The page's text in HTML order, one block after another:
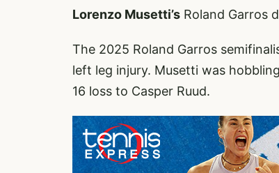
Lorenzo Musetti’s Roland Garros
The 2025 Roland Garros
left leg injury. Musetti was
16 loss to Casper Ruud.